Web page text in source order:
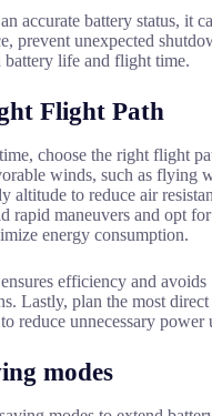
accurate battery status, it
prevent unexpected
life and flight time.
Flight Path
choose the right flight
winds, such as flying
altitude to reduce air
rapid maneuvers and opt
energy consumption.
efficiency and avoids
Lastly, plan the most direct
reduce unnecessary power
modes